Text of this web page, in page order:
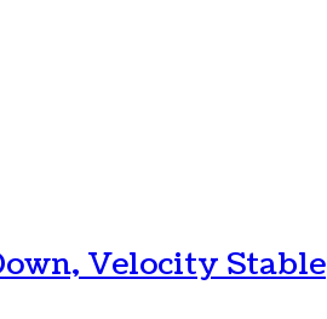
Velocity Stable